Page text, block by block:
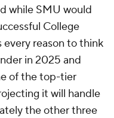
while SMU would
College
reason to think
in 2025 and
of the top-tier
it will handle
the other three